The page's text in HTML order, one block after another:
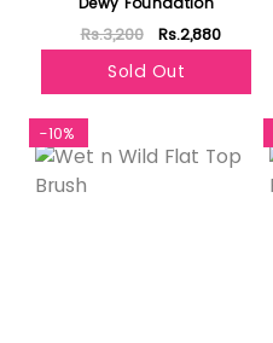
Rs.3,200 Rs.2,880
Sold Out
-10%